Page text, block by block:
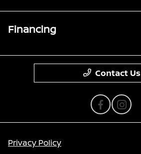
Financing
Contact Us
Privacy Policy